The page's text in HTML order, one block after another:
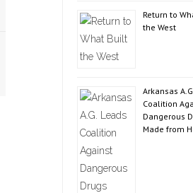
Return to
the West
Arkansas
Coalition
Dangerous
Made from